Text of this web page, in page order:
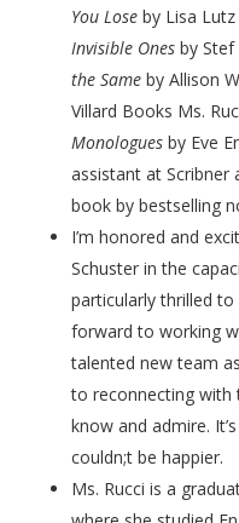
You Lose by Lisa
Invisible Ones by Stef
the Same by Allison
Villard Books Ms.
Monologuesby Eve
assistant at Scribner
book by bestselling
I’m honored and
Schuster in the
particularly thrilled
forward to working
talented new team
to reconnecting with
know and admire.
couldn;t be happier.
Ms. Rucci is a